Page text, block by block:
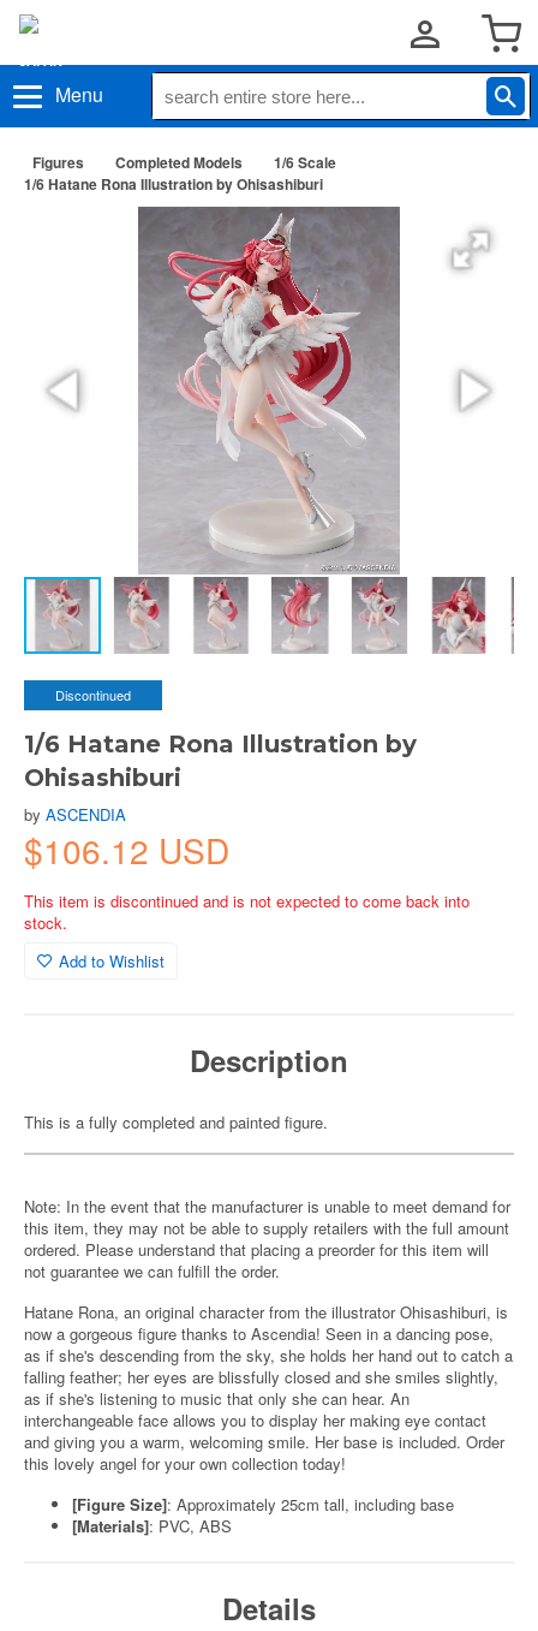
Menu
Figures Completed Models
1/6 Scale
1/6 Hatane Rona Illustration by Ohisashiburi
Discontinued
1/6 Hatane Rona Illustration by
Ohisashiburi
by ASCENDIA
$106.12 USD
This item is discontinued and is not expected to come back into
stock.
Add to Wishlist
Description
This is a fully completed and painted figure.
Note: In the event that the manufacturer is unable to meet demand for
this item, they may not be able to supply retailers with the full amount
ordered. Please understand that placing a preorder for this item will
not guarantee we can fulfill the order.
Hatane Rona, an original character from the illustrator Ohisashiburi, is
now a gorgeous figure thanks to Ascendia! Seen in a dancing pose,
as if she's descending from the sky, she holds her hand out to catch a
falling feather; her eyes are blissfully closed and she smiles slightly,
as if she's listening to music that only she can hear. An
interchangeable face allows you to display her making eye contact
and giving you a warm, welcoming smile. Her base is included. Order
this lovely angel for your own collection today!
[Figure Size]: Approximately 25cm tall, including base
[Materials]: PVC, ABS
Details